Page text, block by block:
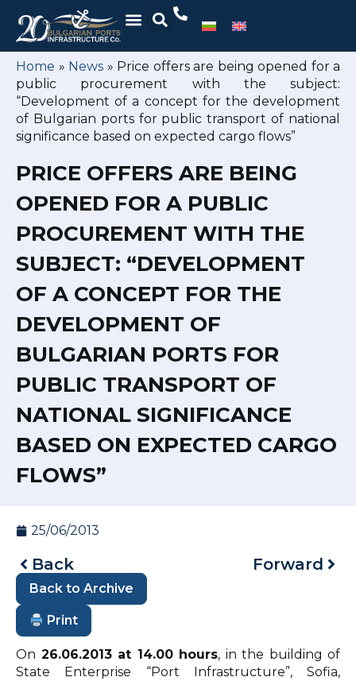
Home » News » Price offers are being opened for a
public procurement with the subject:
“Development of a concept for the development
of Bulgarian ports for public transport of national
significance based on expected cargo flows”
PRICE OFFERS ARE BEING
OPENED FOR A PUBLIC
PROCUREMENT WITH THE
SUBJECT: “DEVELOPMENT
OF A CONCEPT FOR THE
DEVELOPMENT OF
BULGARIAN PORTS FOR
PUBLIC TRANSPORT OF
NATIONAL SIGNIFICANCE
BASED ON EXPECTED CARGO
FLOWS”
25/06/2013
Back Forward
Back to Archive
Print
On 26.06.2013 at 1 4.00 hours, in the building of
State Enterprise “Port Infrastructure”, Sofia,